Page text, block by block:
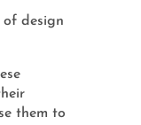
of design
them to